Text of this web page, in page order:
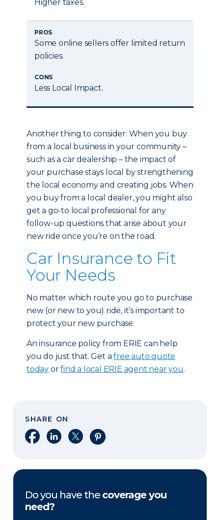
Higher taxes.
PROS
Some online sellers offer limited return
policies.
CONS
Less Local Impact.
Another thing to consider: When you buy
from a local business in your community –
such as a car dealership – the impact of
your purchase stays local by strengthening
the local economy and creating jobs. When
you buy from a local dealer, you might also
get a go-to local professional for any
follow-up questions that arise about your
new ride once you’re on the road.
Car Insurance to Fit
Your Needs
No matter which route you go to purchase
new (or new to you) ride, it’s important to
protect your new purchase.
An insurance policy from ERIE can help
you do just that. Get afree auto quote
today orfind a local ERIE agent near you.
SHARE ON
Share on Facebook
Share on LinkedIn
Share on XShare on Pinterest
Do you have the coverage you
need?